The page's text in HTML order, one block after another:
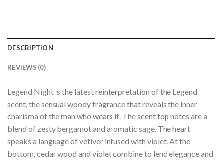
DESCRIPTION
REVIEWS (0)
Legend Night is the latest reinterpretation of the Legend
scent, the sensual woody fragrance that reveals the inner
charisma of the man who wears it. The scent top notes are a
blend of zesty bergamot and aromatic sage. The heart
speaks a language of vetiver infused with violet. At the
bottom, cedar wood and violet combine to lend elegance and